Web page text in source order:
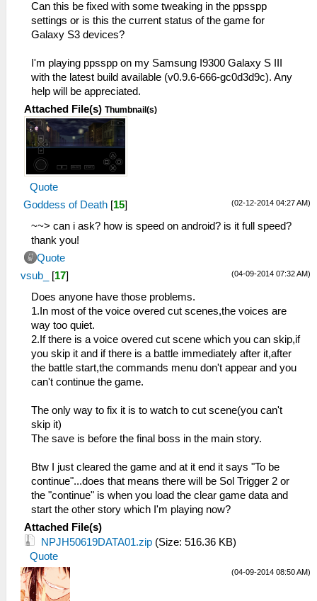
Can this be fixed with some tweaking in the ppsspp
settings or is this the current status of the game for
Galaxy S3 devices?
I'm playing ppsspp on my Samsung I9300 Galaxy S III
with the latest build available (v0.9.6-666-gc0d3d9c). Any
help will be appreciated.
Attached File(s) Thumbnail(s)
Quote
(02-12-2014 04:27 AM)
Goddess of Death [15]
~~> can i ask? how is speed on android? is it full speed?
thank you!
Quote
(04-09-2014 07:32 AM)
vsub_ [17]
Does anyone have those problems.
1.In most of the voice overed cut scenes,the voices are
way too quiet.
2.If there is a voice overed cut scene which you can skip,if
you skip it and if there is a battle immediately after it,after
the battle start,the commands menu don't appear and you
can't continue the game.
The only way to fix it is to watch to cut scene(you can't
skip it)
The save is before the final boss in the main story.
Btw I just cleared the game and at it end it says "To be
continue"...does that means there will be Sol Trigger 2 or
the "continue" is when you load the clear game data and
start the other story which I'm playing now?
Attached File(s)
NPJH50619DATA01.zip (Size: 516.36 KB)
Quote
(04-09-2014 08:50 AM)